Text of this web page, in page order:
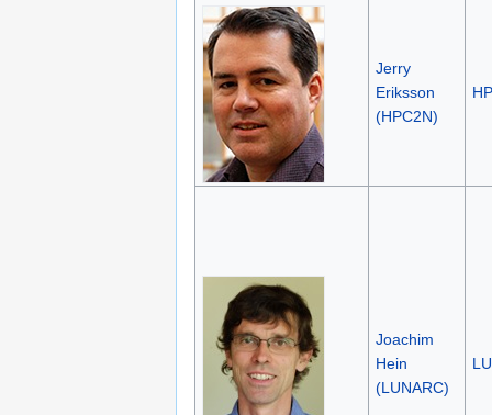
Jerry
Eriksson
(HPC2N)
Joachim
Hein
(LUNARC)